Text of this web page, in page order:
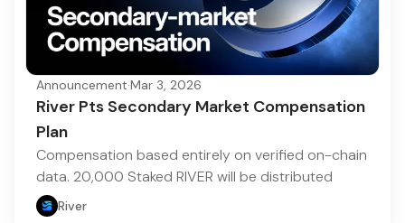
Announcement·Mar 3, 2026
River Pts Secondary Market Compensation
Plan
Compensation based entirely on verified on-chain
data. 20,000 Staked RIVER will be distributed
River